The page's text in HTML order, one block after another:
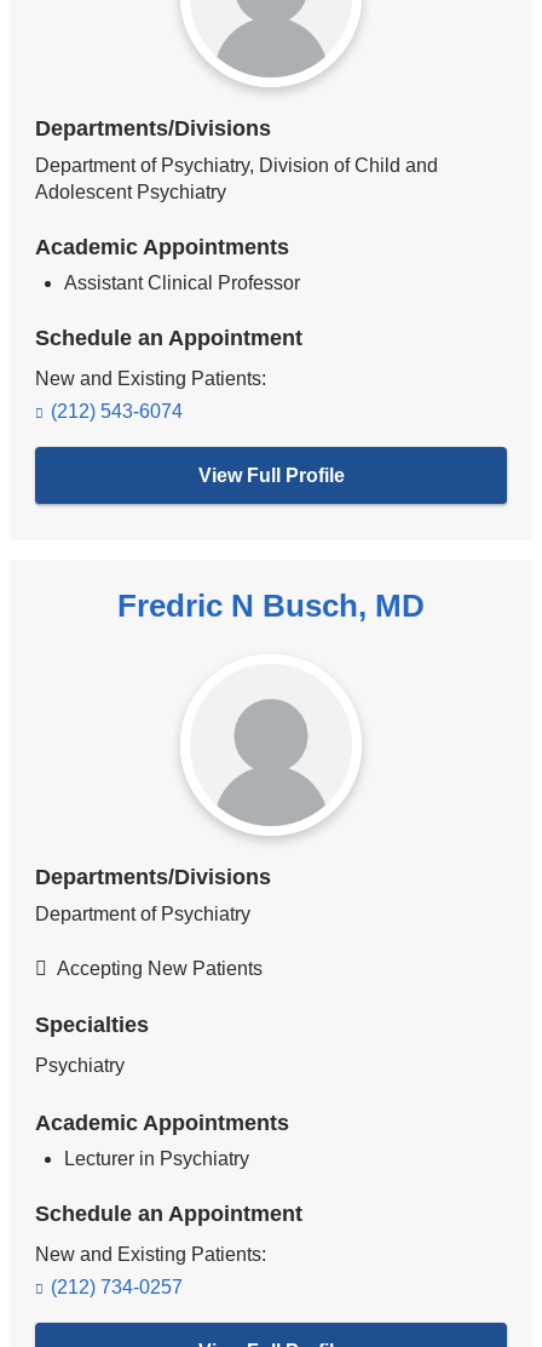
Departments/Divisions
Department of Psychiatry, Division of Child and
Adolescent Psychiatry
Academic Appointments
Assistant Clinical Professor
Schedule an Appointment
New and Existing Patients:
(212) 543-6074
View Full Profile
Fredric N Busch, MD
Departments/Divisions
Department of Psychiatry
Accepting New Patients
Specialties
Psychiatry
Academic Appointments
Lecturer in Psychiatry
Schedule an Appointment
New and Existing Patients:
(212) 734-0257